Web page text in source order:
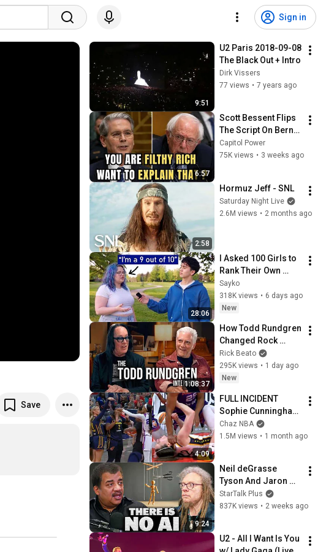
Sign in
Save
9:51
U2 Paris 2018-09-08
The Black Out + Intro
Dirk Vissers
77 views • 7 years ago
6:57
Scott Bessent Flips
The Script On Bernie
Sanders With One
Biden Question
Capitol Power
75K views • 3 weeks ago
2:58
Hormuz Jeff - SNL
Saturday Night Live
2.6M views • 2 months ago
28:06
I Asked 100 Girls to
Rank Their Own
Attractiveness
Sayko
318K views • 6 days ago
New
1:08:37
How Todd Rundgren
Changed Rock
Forever
Rick Beato
295K views • 1 day ago
New
4:09
FULL INCIDENT
Sophie Cunningham
pointing, Caitlin
Clark throat punch
Chaz NBA
1.5M views • 1 month ago
9:24
Neil deGrasse
Tyson And Jaron
Lanier on the AI
Illusion
StarTalk Plus
837K views • 2 weeks ago
U2 - All I Want Is You